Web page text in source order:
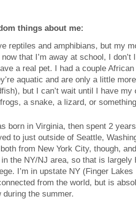
things about me:
reptiles and amphibians, but my
now that I’m away at school, I
a real pet. I had a couple
aquatic and are only a little
but I can’t wait until I have
a snake, a lizard, or
born in Virginia, then spent 2
to just outside of Seattle,
from New York City, though,
the NY/NJ area, so that is largely
I’m in upstate NY (Finger
from the world, but is
during the summer.